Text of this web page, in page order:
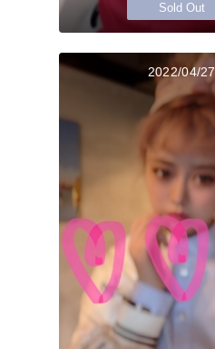
Sold Out
2022/04/27